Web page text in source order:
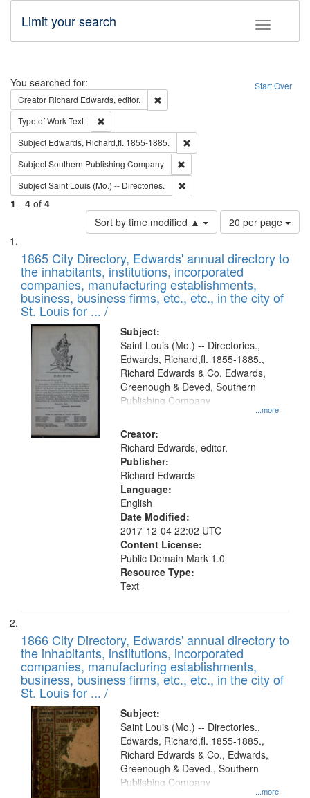
Toggle
Limit your search
Search Start Over
You searched for:
Creator Richard Edwards, editor.
Type of WorkText
Subject Edwards, Richard,fl. 1855-1885.
SubjectSouthern Publishing Company
SubjectSaint Louis (Mo.) -- Directories.
1 - 4 of 4
Sort by time modified ▲
Number
of
to
display
per
page
20 per page
Search
Results
List
of
files
deposited
in
Digital
Gateway
match
your
search
criteria
1865 City Directory, Edwards' annual directory to
the inhabitants, institutions, incorporated
companies, manufacturing establishments,
business, business firms, etc., etc., in the city of
St. Louis for ... /
Subject:
...more
Saint Louis (Mo.) -- Directories.,
Edwards, Richard,fl. 1855-1885.,
Richard Edwards & Co, Edwards,
Greenough & Deved, Southern
Publishing Company
Creator:
Richard Edwards, editor.
Publisher:
Richard Edwards
Language:
English
Date Modified:
2017-12-04 22:02 UTC
Content License:
Public Domain Mark 1.0
Resource Type:
Text
1866 City Directory, Edwards' annual directory to
the inhabitants, institutions, incorporated
companies, manufacturing establishments,
business, business firms, etc., etc., in the city of
St. Louis for ... /
Subject:
...more
Saint Louis (Mo.) -- Directories.,
Edwards, Richard,fl. 1855-1885.,
Richard Edwards & Co., Edwards,
Greenough & Deved., Southern
Publishing Company